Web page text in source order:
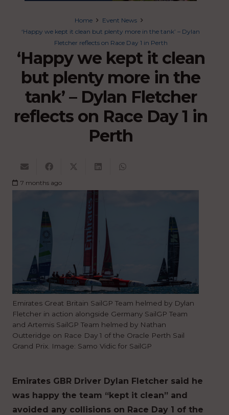
Home
Event News
‘Happy we kept it clean but plenty more in the tank’ – Dylan
Fletcher reflects on Race Day 1 in Perth
‘Happy we kept it clean
but plenty more in the
tank’ – Dylan Fletcher
reflects on Race Day 1 in
Perth
7 months ago
Emirates Great Britain SailGP Team helmed by Dylan
Fletcher in action alongside Germany SailGP Team
and Artemis SailGP Team helmed by Nathan
Outteridge on Race Day 1 of the Oracle Perth Sail
Grand Prix. Image: Samo Vidic for SailGP
Emirates GBR Driver Dylan Fletcher said he
was happy the team “kept it clean” and
avoided any collisions on Race Day 1 of the